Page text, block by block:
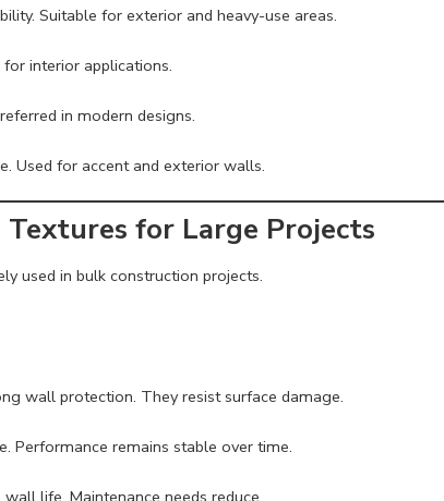
Suitable for exterior and heavy-use areas.
interior applications.
in modern designs.
Used for accent and exterior walls.
Textures for Large Projects
used in bulk construction projects.
wall protection. They resist surface damage.
Performance remains stable over time.